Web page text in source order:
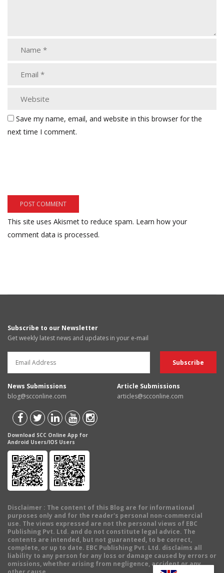
Save my name, email, and website in this browser for the
next time I comment.
This site uses Akismet to reduce spam. Learn how your
comment data is processed.
Subscribe to our Newsletter
Get weekly latest news and updates in your e-mail
News Submissions
blog@scconline.com
Article Submissions
articles@scconline.com
Download SCC Online App for
Android Users/IOS Users
Disclaimer : The content of this Blog are for informational
purposes only and for the reader's personal non-commercial
use. The views expressed are not the personal views of EBC
Publishing Pvt. Ltd. and do not constitute legal advice. The
contents are intended, but not guaranteed, to be correct,
complete, or up to date. EBC Publishing Pvt. Ltd. disclaims all
liability to any person for any loss or damage caused by errors or
omissions, whether arising from negligence, accident or any